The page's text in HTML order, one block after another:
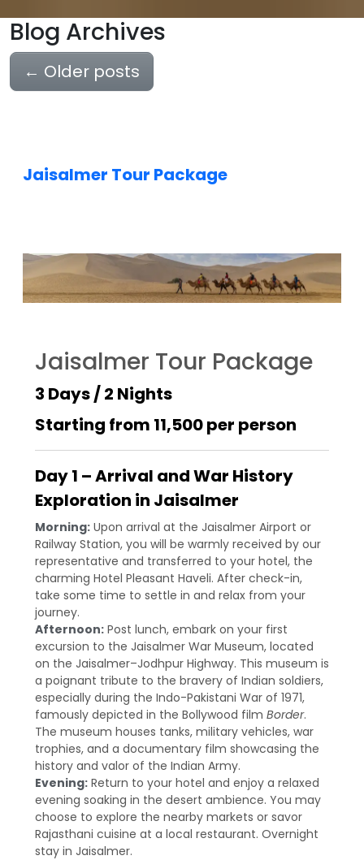
Blog Archives
← Older posts
Jaisalmer Tour Package
Jaisalmer Tour Package
3 Days / 2 Nights
Starting from ₹11,500 per person
Day 1 – Arrival and War History
Exploration in Jaisalmer
Morning: Upon arrival at the Jaisalmer Airport or
Railway Station, you will be warmly received by our
representative and transferred to your hotel, the
charming Hotel Pleasant Haveli. After check-in,
take some time to settle in and relax from your
journey.
Afternoon: Post lunch, embark on your first
excursion to the Jaisalmer War Museum, located
on the Jaisalmer–Jodhpur Highway. This museum is
a poignant tribute to the bravery of Indian soldiers,
especially during the Indo-Pakistani War of 1971,
famously depicted in the Bollywood film Border.
The museum houses tanks, military vehicles, war
trophies, and a documentary film showcasing the
history and valor of the Indian Army.
Evening: Return to your hotel and enjoy a relaxed
evening soaking in the desert ambience. You may
choose to explore the nearby markets or savor
Rajasthani cuisine at a local restaurant. Overnight
stay in Jaisalmer.